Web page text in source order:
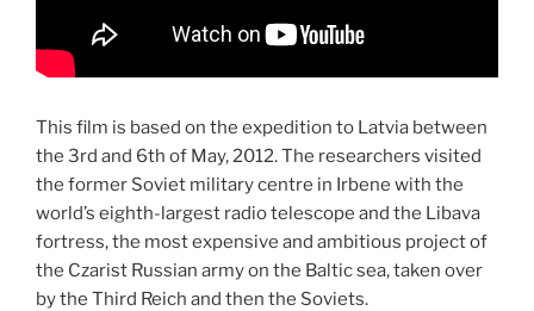
This film is based on the expedition to Latvia between
the 3rd and 6th of May, 2012. The researchers visited
the former Soviet military centre in Irbene with the
world’s eighth-largest radio telescope and the Libava
fortress, the most expensive and ambitious project of
the Czarist Russian army on the Baltic sea, taken over
by the Third Reich and then the Soviets.